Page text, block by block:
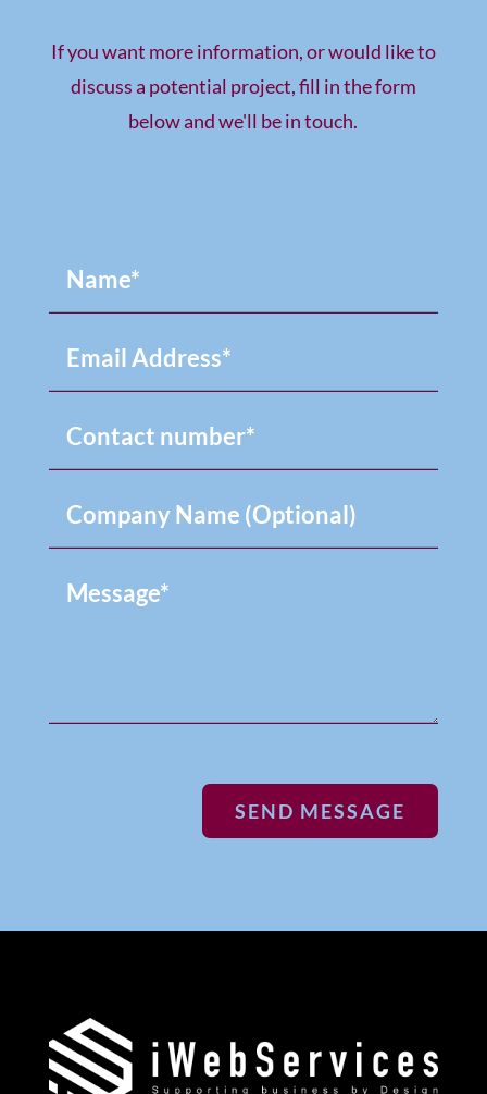
If you want more information, or would like to
discuss a potential project, fill in the form
below and we'll be in touch.
SEND MESSAGE